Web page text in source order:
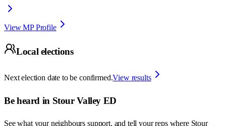
View MP Profile
Local elections
Next election date to be confirmed.View results
Be heard in Stour Valley ED
See what your neighbours support, and tell your reps where Stour